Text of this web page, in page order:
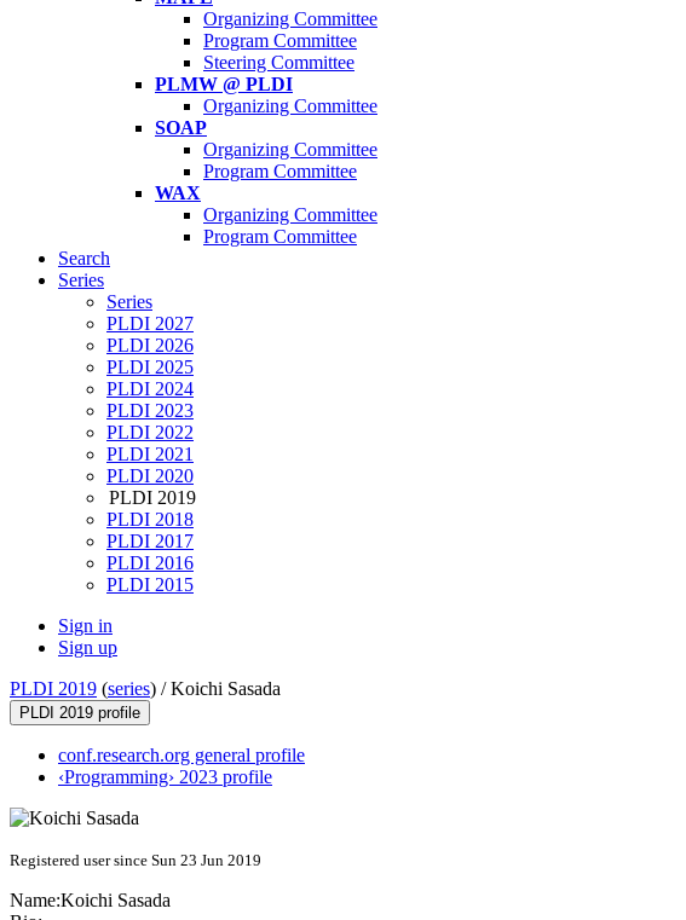
Organizing Committee
Program Committee
Steering Committee
PLMW @ PLDI
Organizing Committee
SOAP
Organizing Committee
Program Committee
WAX
Organizing Committee
Program Committee
Search
Series
Series
PLDI 2027
PLDI 2026
PLDI 2025
PLDI 2024
PLDI 2023
PLDI 2022
PLDI 2021
PLDI 2020
PLDI 2019
PLDI 2018
PLDI 2017
PLDI 2016
PLDI 2015
Sign in
Sign up
PLDI 2019 (series) /Koichi Sasada
PLDI 2019 profile
conf.research.org general profile
‹Programming› 2023 profile
Registered user since Sun 23 Jun 2019
Name:Koichi Sasada